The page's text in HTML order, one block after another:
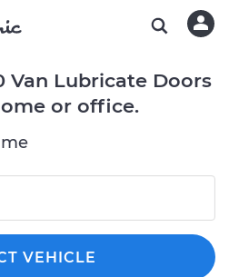
Van Lubricate Doors
or office.
VEHICLE